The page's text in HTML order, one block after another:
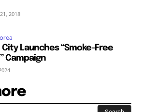
2018
City Launches “Smoke-Free
Campaign